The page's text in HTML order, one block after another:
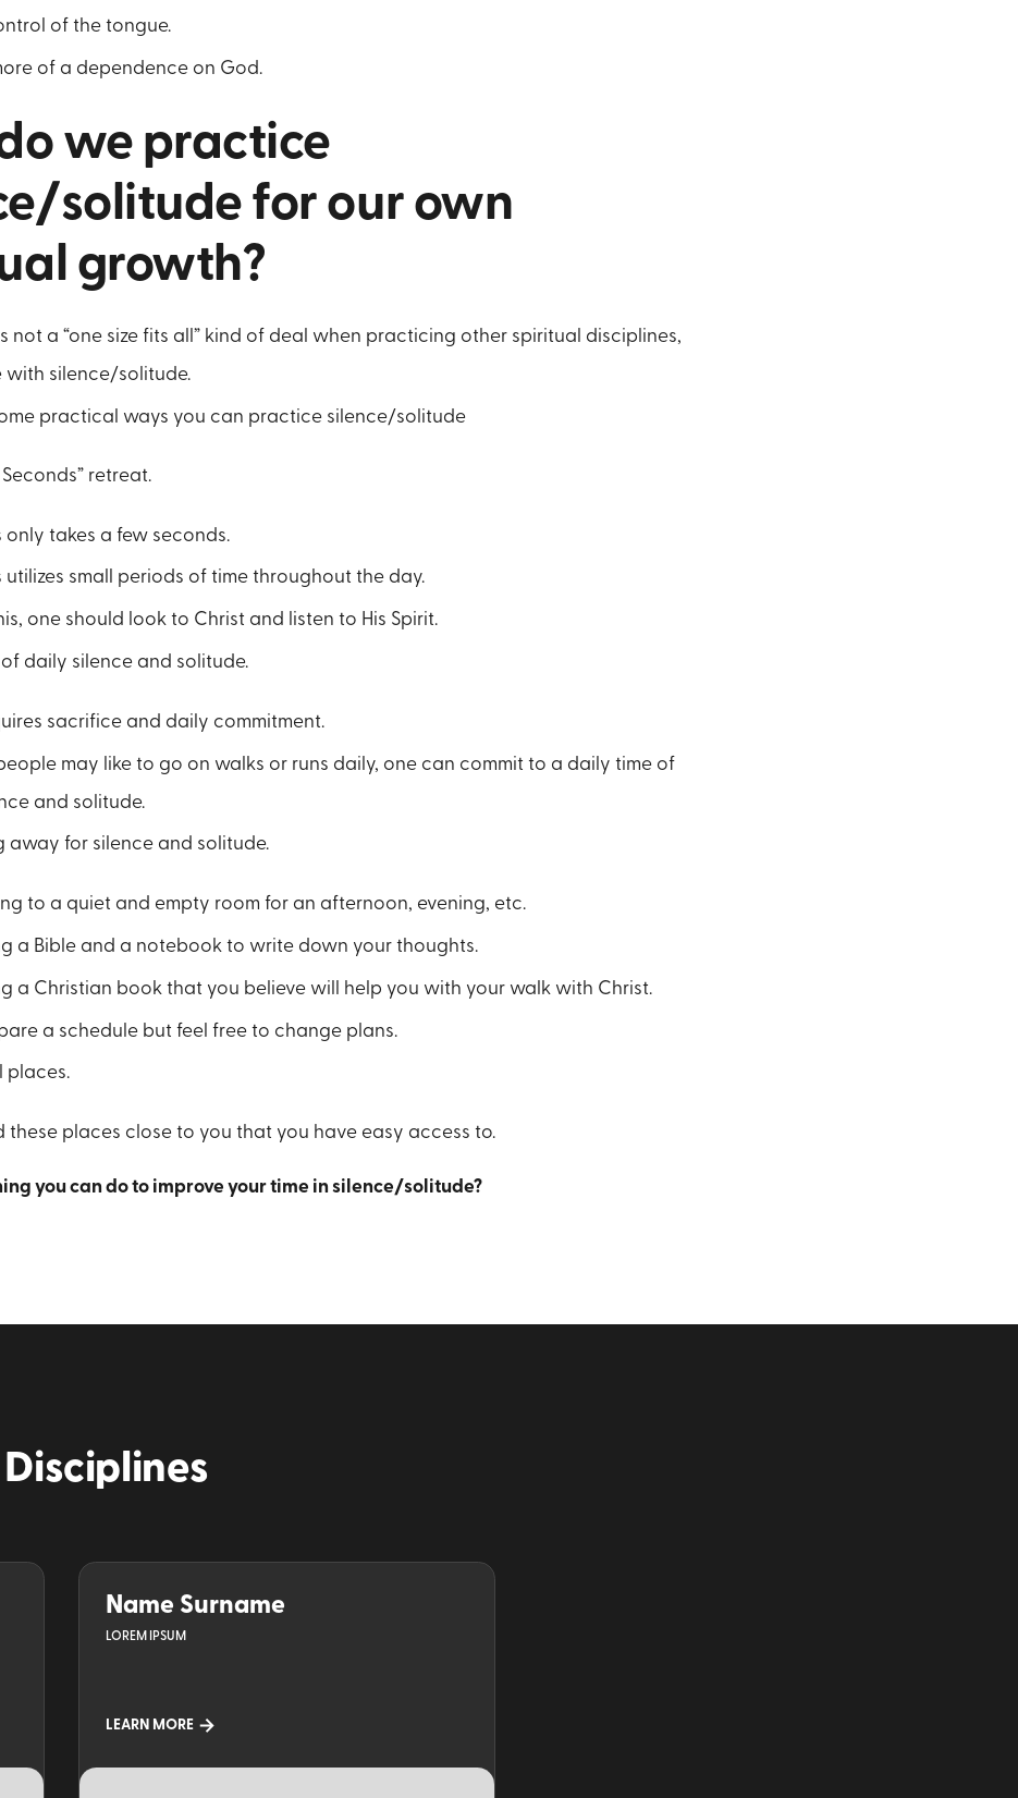
of the tongue.
of a dependence on God.
we practice
solitude for our own
growth?
not a “one size fits all” kind of deal when practicing other spiritual disciplines,
with silence/solitude.
practical ways you can practice silence/solitude
Seconds” retreat.
only takes a few seconds.
utilizes small periods of time throughout the day.
one should look to Christ and listen to His Spirit.
daily silence and solitude.
sacrifice and daily commitment.
may like to go on walks or runs daily, one can commit to a daily time of
and solitude.
away for silence and solitude.
to a quiet and empty room for an afternoon, evening, etc.
a Bible and a notebook to write down your thoughts.
a Christian book that you believe will help you with your walk with Christ.
a schedule but feel free to change plans.
places.
these places close to you that you have easy access to.
you can do to improve your time in silence/solitude?
Name Surname
LOREM IPSUM
LEARN MORE